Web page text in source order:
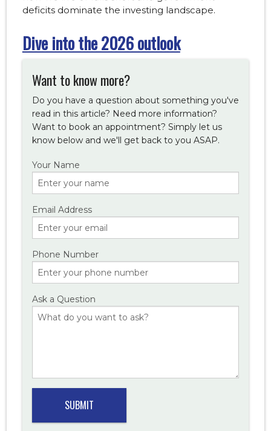
deficits dominate the investing landscape.
Dive into the 2026 outlook
Want to know more?
Do you have a question about something you've
read in this article? Need more information?
Want to book an appointment? Simply let us
know below and we'll get back to you ASAP.
Your Name
Email Address
Phone Number
Ask a Question